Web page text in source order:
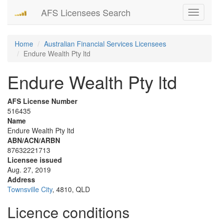
Toggle
AFS Licensees Search
Home
Australian Financial Services Licensees
Endure Wealth Pty ltd
Endure Wealth Pty ltd
AFS License Number
516435
Name
Endure Wealth Pty ltd
ABN/ACN/ARBN
87632221713
Licensee issued
Aug. 27, 2019
Address
Townsville City, 4810, QLD
Licence conditions